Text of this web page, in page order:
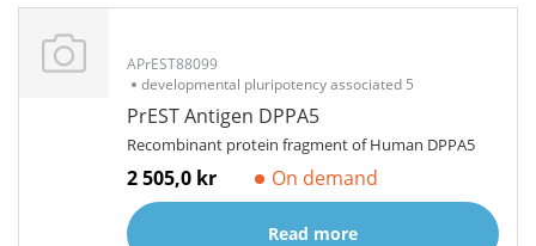
APrEST88099
developmental pluripotency associated 5
PrEST Antigen DPPA5
Recombinant protein fragment of Human DPPA5
2 505,0 kr On demand
Read more